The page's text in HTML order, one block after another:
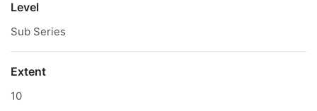
Level
Sub Series
Extent
10